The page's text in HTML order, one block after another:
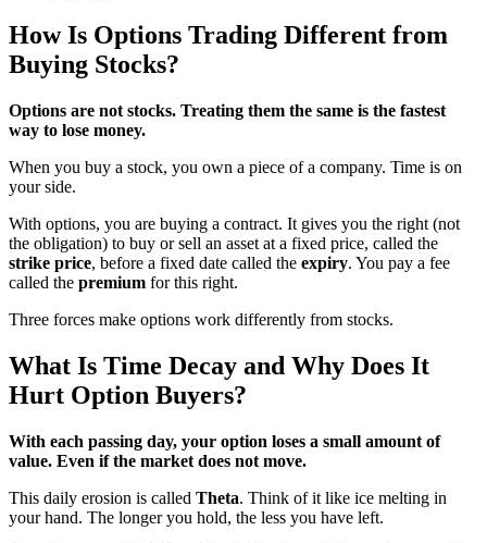
How Is Options Trading Different from
Buying Stocks?
Options are not stocks. Treating them the same is the fastest
way to lose money.
When you buy a stock, you own a piece of a company. Time is on
your side.
With options, you are buying a contract. It gives you the right (not
the obligation) to buy or sell an asset at a fixed price, called the
strike price, before a fixed date called the expiry. You pay a fee
called the premium for this right.
Three forces make options work differently from stocks.
What Is Time Decay and Why Does It
Hurt Option Buyers?
With each passing day, your option loses a small amount of
value. Even if the market does not move.
This daily erosion is called Theta. Think of it like ice melting in
your hand. The longer you hold, the less you have left.